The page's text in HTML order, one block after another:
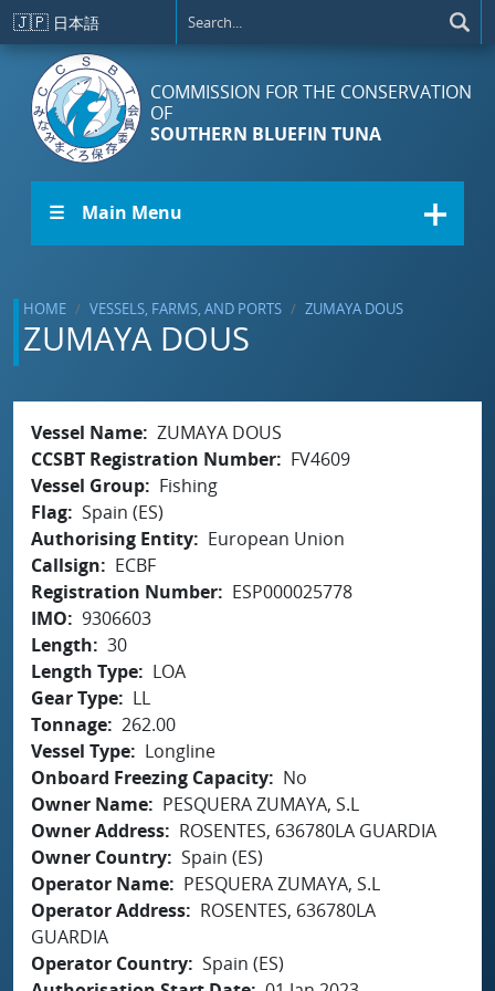
Skip to main content
🇯🇵 日本語
COMMISSION FOR THE CONSERVATION
OF
SOUTHERN BLUEFIN TUNA
☰ Main Menu
HOME VESSELS, FARMS, AND PORTS ZUMAYA DOUS
ZUMAYA DOUS
Vessel Name ZUMAYA DOUS
CCSBT Registration Number
FV4609
Vessel Group
Fishing
Flag Spain (ES)
Authorising Entity
European Union
Callsign
ECBF
Registration Number
ESP000025778
IMO
9306603
Length
30
Length Type
LOA
Gear Type
LL
Tonnage 262.00
Vessel Type
Longline
Onboard Freezing Capacity
No
Owner Name
PESQUERA ZUMAYA, S.L
Owner Address
ROSENTES, 636780LA GUARDIA
Owner Country Spain (ES)
Operator Name
PESQUERA ZUMAYA, S.L
Operator Address
ROSENTES, 636780LA
GUARDIA
Operator Country Spain (ES)